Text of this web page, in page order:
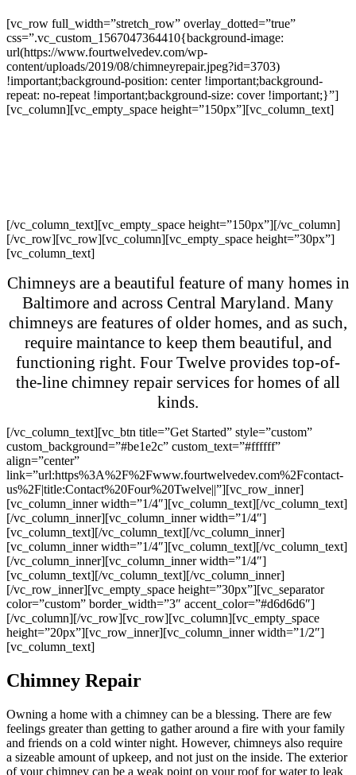
[vc_row full_width=”stretch_row” overlay_dotted=”true”
css=”.vc_custom_1567047364410{background-image:
url(https://www.fourtwelvedev.com/wp-
content/uploads/2019/08/chimneyrepair.jpeg?id=3703)
!important;background-position: center !important;background-
repeat: no-repeat !important;background-size: cover !important;}”]
[vc_column][vc_empty_space height=”150px”][vc_column_text]
[/vc_column_text][vc_empty_space height=”150px”][/vc_column]
[/vc_row][vc_row][vc_column][vc_empty_space height=”30px”]
[vc_column_text]
Chimneys are a beautiful feature of many homes in
Baltimore and across Central Maryland. Many
chimneys are features of older homes, and as such,
require maintance to keep them beautiful, and
functioning right. Four Twelve provides top-of-
the-line chimney repair services for homes of all
kinds.
[/vc_column_text][vc_btn title=”Get Started” style=”custom”
custom_background=”#be1e2c” custom_text=”#ffffff”
align=”center”
link=”url:https%3A%2F%2Fwww.fourtwelvedev.com%2Fcontact-
us%2F|title:Contact%20Four%20Twelve||”][vc_row_inner]
[vc_column_inner width=”1/4″][vc_column_text][/vc_column_text]
[/vc_column_inner][vc_column_inner width=”1/4″]
[vc_column_text][/vc_column_text][/vc_column_inner]
[vc_column_inner width=”1/4″][vc_column_text][/vc_column_text]
[/vc_column_inner][vc_column_inner width=”1/4″]
[vc_column_text][/vc_column_text][/vc_column_inner]
[/vc_row_inner][vc_empty_space height=”30px”][vc_separator
color=”custom” border_width=”3″ accent_color=”#d6d6d6″]
[/vc_column][/vc_row][vc_row][vc_column][vc_empty_space
height=”20px”][vc_row_inner][vc_column_inner width=”1/2″]
[vc_column_text]
Chimney Repair
Owning a home with a chimney can be a blessing. There are few
feelings greater than getting to gather around a fire with your family
and friends on a cold winter night. However, chimneys also require
a sizeable amount of upkeep, and not just on the inside. The exterior
of your chimney can be a weak point on your roof for water to leak